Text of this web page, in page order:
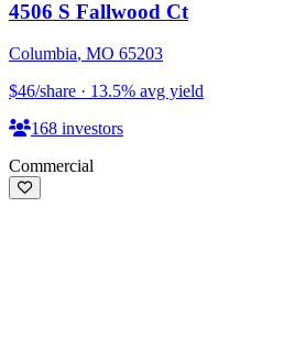
4506 S Fallwood Ct
Columbia, MO 65203
$46/share · 13.5% avg yield
168 investors
Commercial